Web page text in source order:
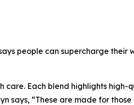
people can supercharge their
care. Each blend highlights high-
says, “These are made for those